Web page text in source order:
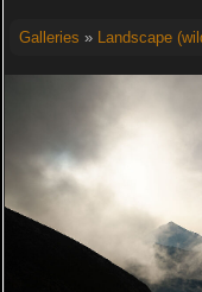
Galleries » Landscape